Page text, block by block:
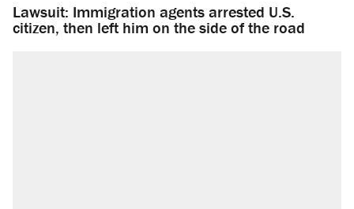
Lawsuit: Immigration agents arrested U.S.
citizen, then left him on the side of the road